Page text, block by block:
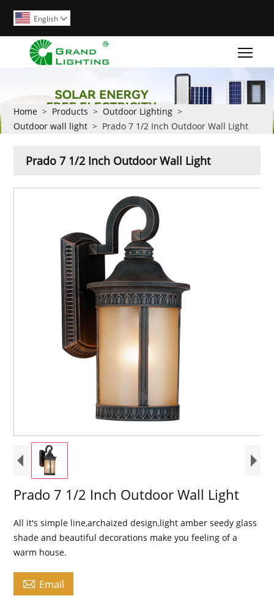
English 
Home > Products > Outdoor Lighting >
Outdoor wall light > Prado 7 1/2 Inch Outdoor Wall Light
Prado 7 1/2 Inch Outdoor Wall Light
Prado 7 1/2 Inch Outdoor Wall Light
All it's simple line,archaized design,light amber seedy glass
shade and beautiful decorations make you feeling of a
warm house.
 Email